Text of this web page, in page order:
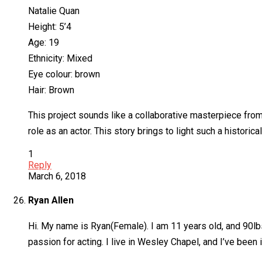
Natalie Quan
Height: 5’4
Age: 19
Ethnicity: Mixed
Eye colour: brown
Hair: Brown
This project sounds like a collaborative masterpiece
role as an actor. This story brings to light such a
1
Reply
March 6, 2018
Ryan Allen
Hi. My name is Ryan(Female). I am 11 years old, and
passion for acting. I live in Wesley Chapel, and I’ve